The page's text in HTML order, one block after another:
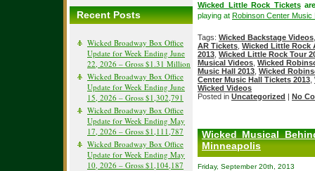
Recent Posts
Wicked Broadway Box Office
Update for Week Ending June
22, 2026 – Gross $1.31 Million
Wicked Broadway Box Office
Update for Week Ending June
15, 2026 – Gross $1,302,791
Wicked Broadway Box Office
Update for Week Ending May
17, 2026 – Gross $1,111,787
Wicked Broadway Box Office
Update for Week Ending May
10, 2026 – Gross $1,104,187
Wicked Little Rock Tickets
playing at Robinson Center Music
Tags: Wicked Backstage Videos
AR Tickets Wicked Little Rock
2013 Wicked Little Rock Tour
Musical Videos Wicked
Music Hall 2013 Wicked
Center Music Hall Tickets 2013
Wicked Videos
Posted in Uncategorized | No
Wicked Musical
Minneapolis
Friday, September 20th, 2013